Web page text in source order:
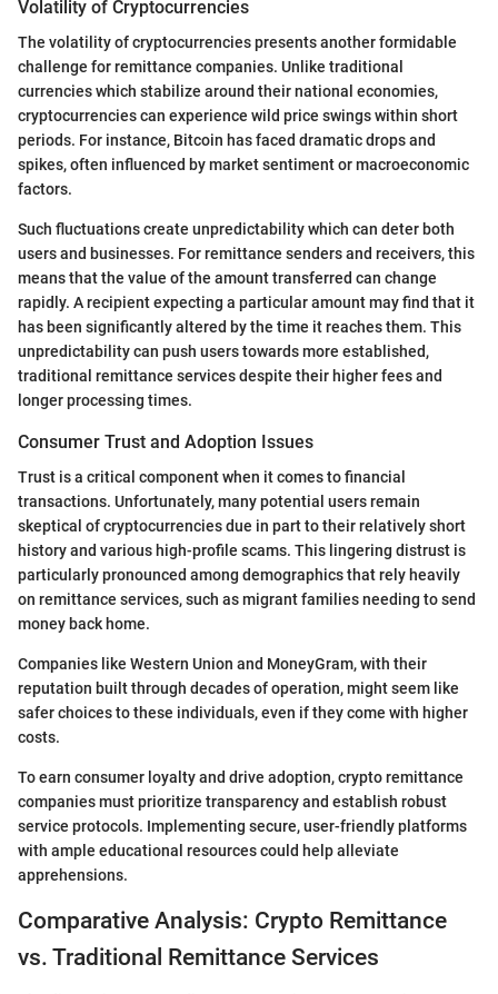
Volatility of Cryptocurrencies
The volatility of cryptocurrencies presents another formidable
challenge for remittance companies. Unlike traditional
currencies which stabilize around their national economies,
cryptocurrencies can experience wild price swings within short
periods. For instance, Bitcoin has faced dramatic drops and
spikes, often influenced by market sentiment or macroeconomic
factors.
Such fluctuations create unpredictability which can deter both
users and businesses. For remittance senders and receivers, this
means that the value of the amount transferred can change
rapidly. A recipient expecting a particular amount may find that it
has been significantly altered by the time it reaches them. This
unpredictability can push users towards more established,
traditional remittance services despite their higher fees and
longer processing times.
Consumer Trust and Adoption Issues
Trust is a critical component when it comes to financial
transactions. Unfortunately, many potential users remain
skeptical of cryptocurrencies due in part to their relatively short
history and various high-profile scams. This lingering distrust is
particularly pronounced among demographics that rely heavily
on remittance services, such as migrant families needing to send
money back home.
Companies like Western Union and MoneyGram, with their
reputation built through decades of operation, might seem like
safer choices to these individuals, even if they come with higher
costs.
To earn consumer loyalty and drive adoption, crypto remittance
companies must prioritize transparency and establish robust
service protocols. Implementing secure, user-friendly platforms
with ample educational resources could help alleviate
apprehensions.
Comparative Analysis: Crypto Remittance
vs. Traditional Remittance Services